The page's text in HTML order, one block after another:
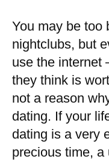
You may be too
nightclubs, but
use the internet
they think is
not a reason
dating. If your
dating is a very
precious time,